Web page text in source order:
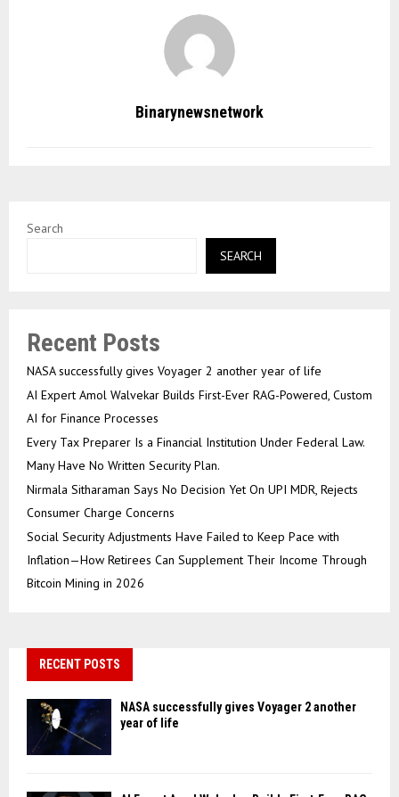
Binarynewsnetwork
Search
SEARCH
Recent Posts
NASA successfully gives Voyager 2 another year of life
AI Expert Amol Walvekar Builds First-Ever RAG-Powered, Custom
AI for Finance Processes
Every Tax Preparer Is a Financial Institution Under Federal Law.
Many Have No Written Security Plan.
Nirmala Sitharaman Says No Decision Yet On UPI MDR, Rejects
Consumer Charge Concerns
Social Security Adjustments Have Failed to Keep Pace with
Inflation—How Retirees Can Supplement Their Income Through
Bitcoin Mining in 2026
RECENT POSTS
NASA successfully gives Voyager 2 another
year of life